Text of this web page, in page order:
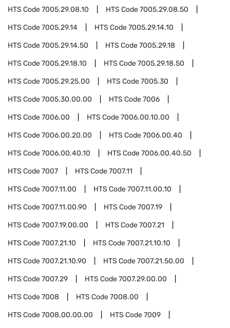
HTS Code7005.29.08.10 HTS Code7005.29.08.50
HTS Code7005.29.14 HTS Code7005.29.14.10
HTS Code7005.29.14.50 HTS Code7005.29.18
HTS Code7005.29.18.10 HTS Code7005.29.18.50
HTS Code7005.29.25.00 HTS Code7005.30
HTS Code7005.30.00.00 HTS Code7006
HTS Code7006.00 HTS Code7006.00.10.00
HTS Code7006.00.20.00 HTS Code7006.00.40
HTS Code7006.00.40.10 HTS Code7006.00.40.50
HTS Code7007 HTS Code7007.11
HTS Code7007.11.00 HTS Code7007.11.00.10
HTS Code7007.11.00.90 HTS Code7007.19
HTS Code7007.19.00.00 HTS Code7007.21
HTS Code7007.21.10 HTS Code7007.21.10.10
HTS Code7007.21.10.90 HTS Code7007.21.50.00
HTS Code7007.29 HTS Code7007.29.00.00
HTS Code7008 HTS Code7008.00
HTS Code7008.00.00.00 HTS Code7009